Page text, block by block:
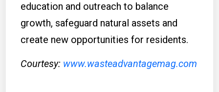
education and outreach to balance
growth, safeguard natural assets and
create new opportunities for residents.
Courtesy: www.wasteadvantagemag.com